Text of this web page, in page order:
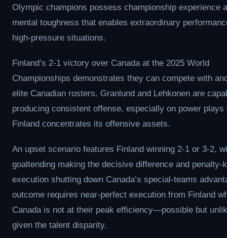
Olympic champions possess championship experience
mental toughness that enables extraordinary
high-pressure situations.
Finland’s 2-1 victory over Canada at the 2025 World
Championships demonstrates they can compete with
elite Canadian rosters. Granlund and Lehkonen are
producing consistent offense, especially on power plays
Finland concentrates its offensive assets.
An upset scenario features Finland winning 2-1 or 3-2,
goaltending making the decisive difference and penalty-
execution shutting down Canada’s special-teams
outcome requires near-perfect execution from Finland
Canada is not at their peak efficiency—possible but
given the talent disparity.